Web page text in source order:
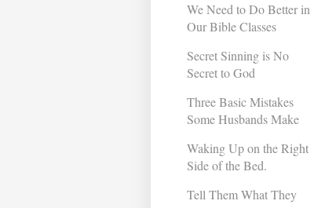
We Need to Do Better in
Our Bible Classes
Secret Sinning is No
Secret to God
Three Basic Mistakes
Some Husbands Make
Waking Up on the Right
Side of the Bed.
Tell Them What They